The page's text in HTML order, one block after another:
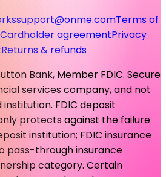
support@onme.comTerms of
Cardholder agreementPrivacy
Returns & refunds
Bank, Member FDIC. Secure
services company, and not
FDIC deposit
protects against the failure
institution; FDIC insurance
pass-through insurance
category. Certain